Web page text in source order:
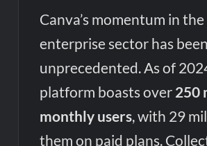
Canva’s momentum in the
enterprise sector has been
unprecedented. As of
platform boasts over 250
monthly users, with 29
them on paid plans.